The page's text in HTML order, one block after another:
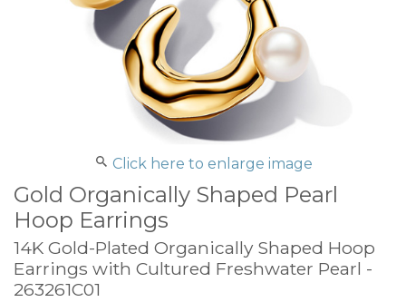
Click here to enlarge image
Gold Organically Shaped Pearl
Hoop Earrings
14K Gold-Plated Organically Shaped Hoop
Earrings with Cultured Freshwater Pearl -
263261C01